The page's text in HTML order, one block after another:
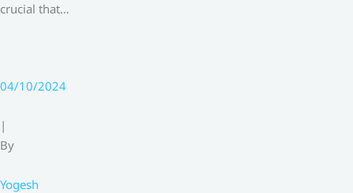
crucial that…
04/10/2024
|
By
Yogesh